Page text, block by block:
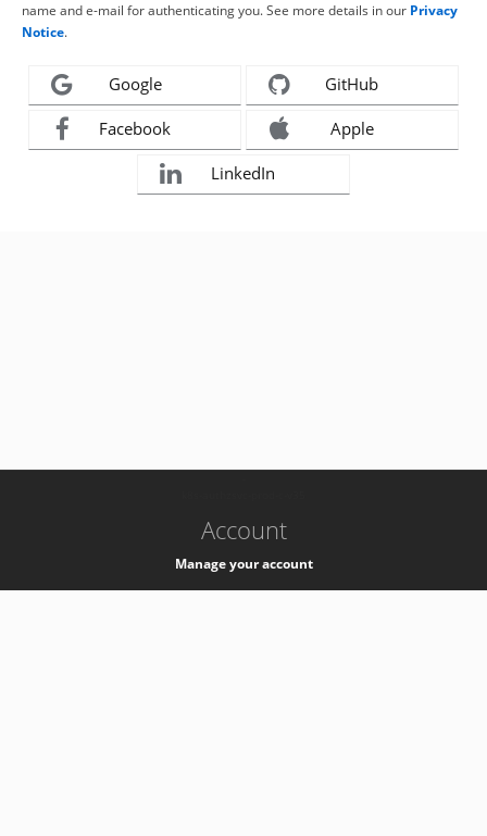
name and e-mail for authenticating you. See more details in our Privacy
Notice.
Google GitHub
Facebook Apple
LinkedIn
Account
Manage your account